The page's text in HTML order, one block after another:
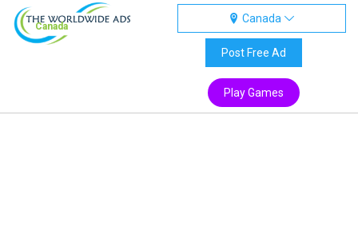
Canada
Canada
Post Free Ad
Play Games